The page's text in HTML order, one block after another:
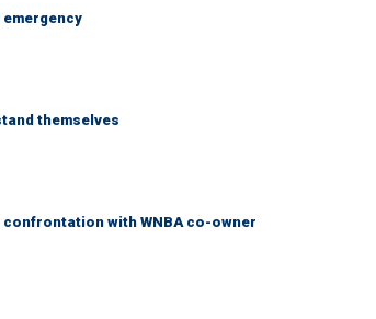
themselves
with WNBA co-owner